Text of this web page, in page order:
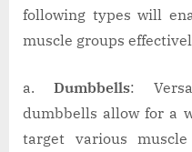
following types will
muscle groups
a. Dumbbells:
dumbbells allow for a
target various